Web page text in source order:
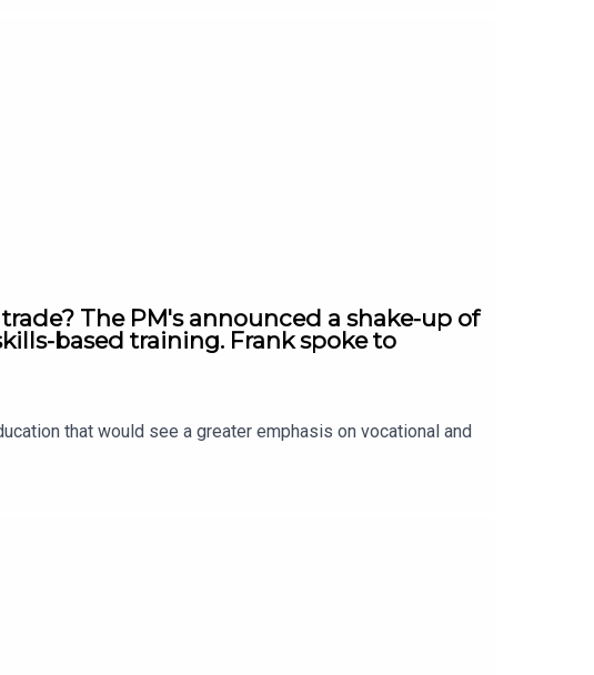
The PM's announced a shake-up of
based training. Frank spoke to
that would see a greater emphasis on vocational and